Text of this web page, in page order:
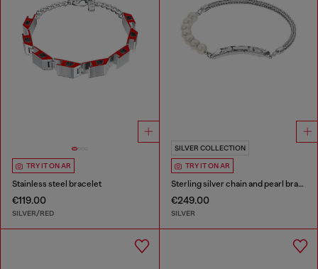
TRY IT ON AR
Stainless steel bracelet
€119.00
SILVER/RED
SILVER COLLECTION
TRY IT ON AR
Sterling silver chain and pearl bracelet
€249.00
SILVER